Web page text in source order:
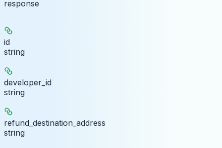
response
id
string
developer_id
string
refund_destination_address
string